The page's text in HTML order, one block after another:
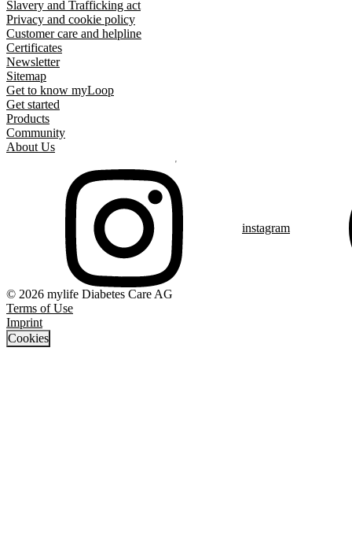
Slavery and Trafficking act
Privacy and cookie policy
Customer care and helpline
Certificates
Newsletter
Sitemap
Get to know myLoop
Get started
Products
Community
About Us
instagram
© 2026 mylife Diabetes Care AG
Terms of Use
Imprint
Cookies